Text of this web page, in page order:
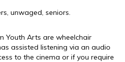
unwaged, seniors.
Youth Arts are wheelchair
assisted listening via an audio
to the cinema or if you require